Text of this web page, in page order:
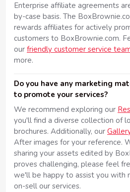
Enterprise affiliate agreements
by-case basis. The
rewards affiliates for actively
customers to BoxBrownie.com.
our friendly customer service
more.
Do you have any marketing
to promote your services?
We recommend exploring our
you'll find a diverse collection of
brochures. Additionally, our
After images for your reference.
sharing your assets edited by
proves challenging, please feel
we'll be happy to assist you with
on-sell our services.